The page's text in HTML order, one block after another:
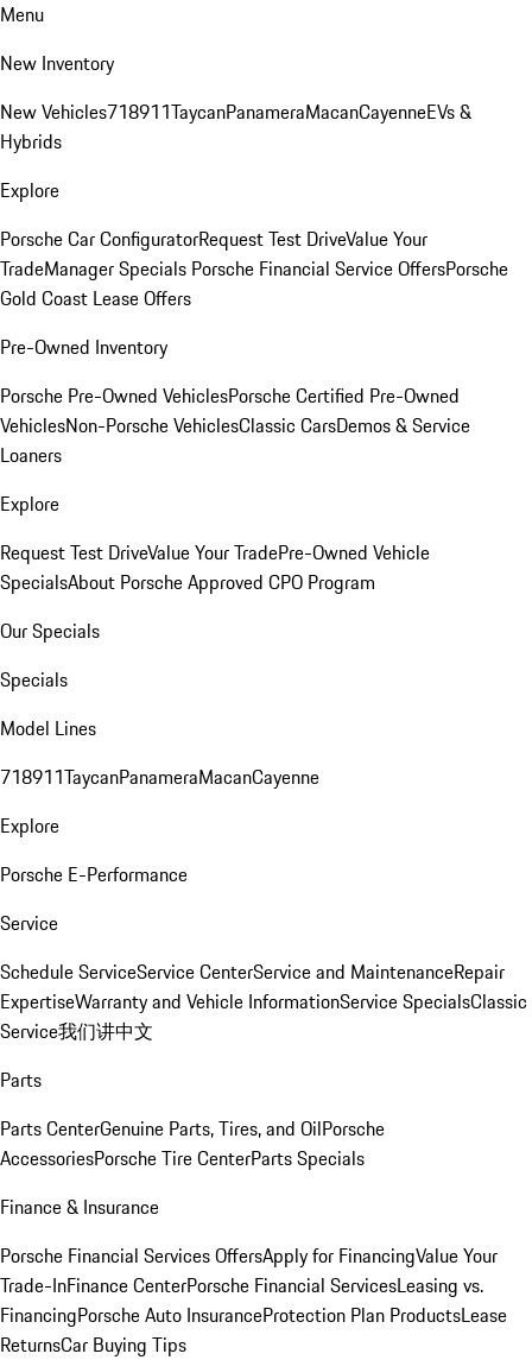
Menu
New Inventory
New Vehicles718911TaycanPanameraMacanCayenneEVs &
Hybrids
Explore
Porsche Car ConfiguratorRequest Test DriveValue Your
TradeManager Specials Porsche Financial Service OffersPorsche
Gold Coast Lease Offers
Pre-Owned Inventory
Porsche Pre-Owned VehiclesPorsche Certified Pre-Owned
VehiclesNon-Porsche VehiclesClassic CarsDemos & Service
Loaners
Explore
Request Test DriveValue Your TradePre-Owned Vehicle
SpecialsAbout Porsche Approved CPO Program
Our Specials
Specials
Model Lines
718911TaycanPanameraMacanCayenne
Explore
Porsche E-Performance
Service
Schedule ServiceService CenterService and MaintenanceRepair
ExpertiseWarranty and Vehicle InformationService SpecialsClassic
Service我们讲中文
Parts
Parts CenterGenuine Parts, Tires, and OilPorsche
AccessoriesPorsche Tire CenterParts Specials
Finance & Insurance
Porsche Financial Services OffersApply for FinancingValue Your
Trade-InFinance CenterPorsche Financial ServicesLeasing vs.
FinancingPorsche Auto InsuranceProtection Plan ProductsLease
ReturnsCar Buying Tips